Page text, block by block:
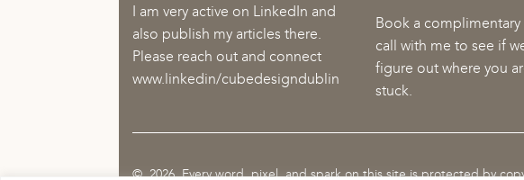
I am very active on LinkedIn and
also publish my articles there.
Please reach out and connect
www.linkedin/cubedesigndublin
Book a
call with me to see if
figure out where you
stuck.
© 2026 Every word, pixel, and spark on this site is protected by